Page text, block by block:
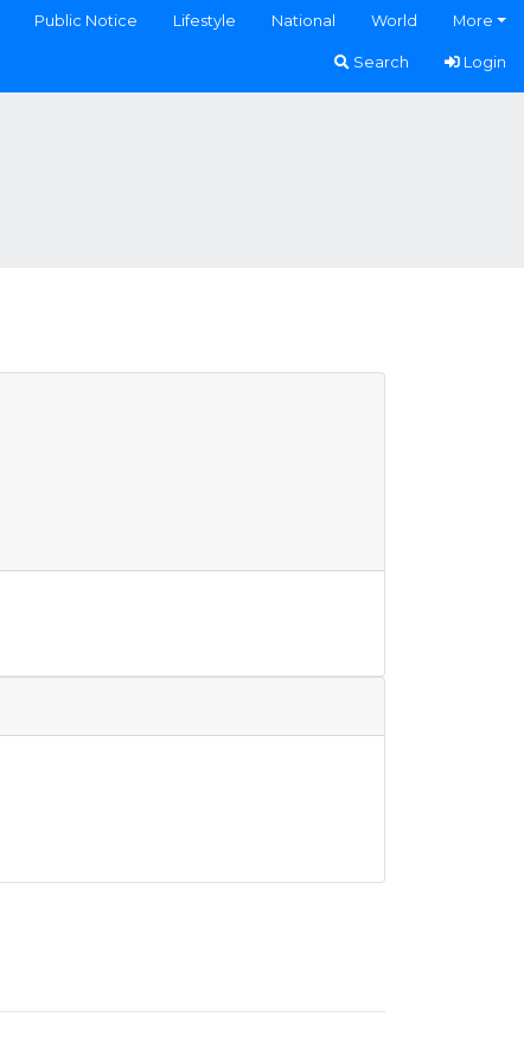
Public Notice Lifestyle National World More
Search Login